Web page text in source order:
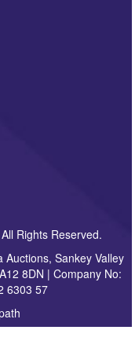
Rights Reserved.
Sankey Valley
8DN | Company No:
6303 57